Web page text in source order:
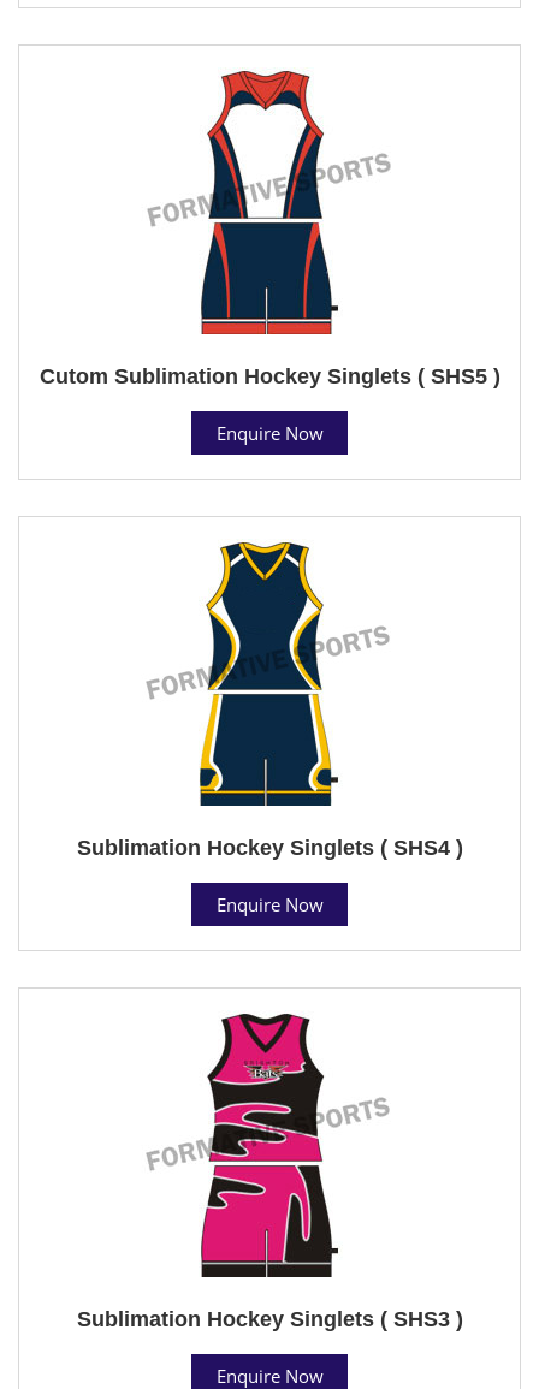
Cutom Sublimation Hockey Singlets ( SHS5 )
Enquire Now
Sublimation Hockey Singlets ( SHS4 )
Enquire Now
Sublimation Hockey Singlets ( SHS3 )
Enquire Now